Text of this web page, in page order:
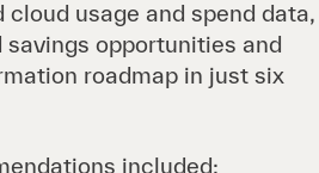
usage and spend data,
opportunities and
roadmap in just six
included: